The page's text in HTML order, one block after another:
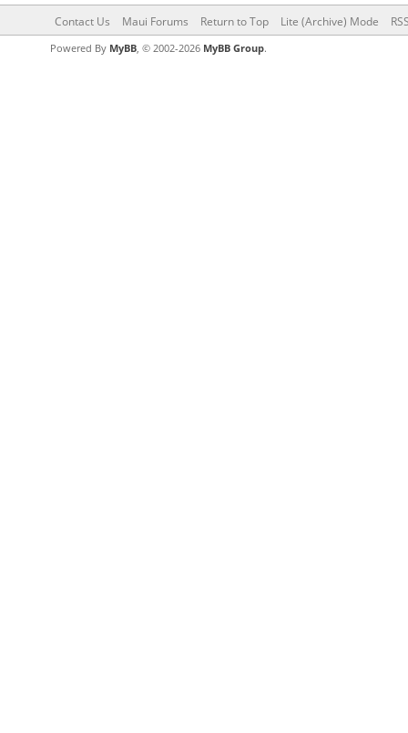
Contact Us Maui Forums Return to Top Lite (Archive) Mode
Powered By MyBB, © 2002-2026 MyBB Group.